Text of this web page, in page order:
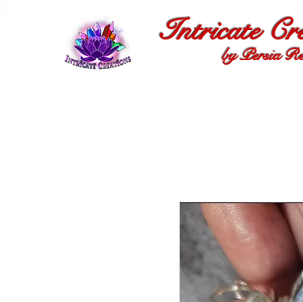
Intricate
by Persia